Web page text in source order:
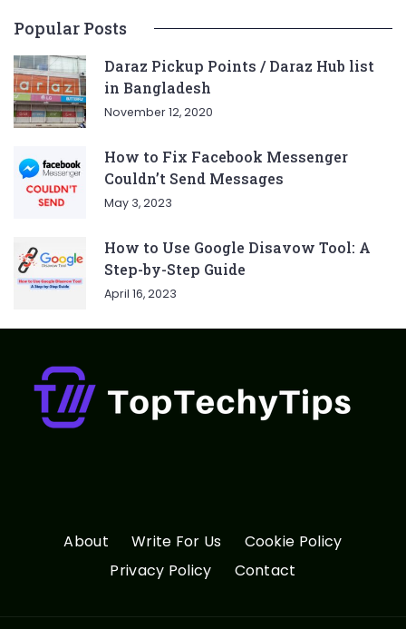
Popular Posts
Daraz Pickup Points / Daraz Hub list
in Bangladesh
November 12, 2020
How to Fix Facebook Messenger
Couldn’t Send Messages
May 3, 2023
How to Use Google Disavow Tool: A
Step-by-Step Guide
April 16, 2023
About Write For Us
Cookie Policy
Privacy Policy
Contact